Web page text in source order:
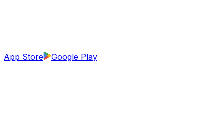
App Store Google Play